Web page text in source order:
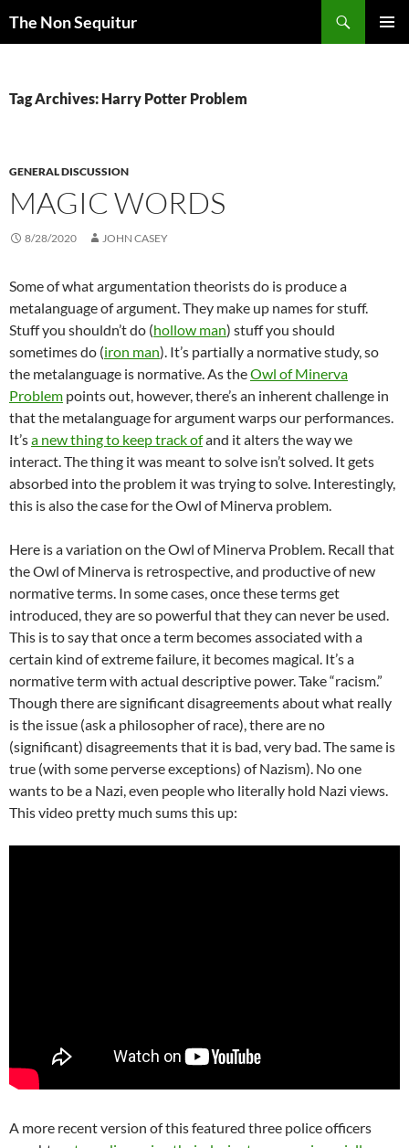
The Non Sequitur
Tag Archives: Harry Potter Problem
GENERAL DISCUSSION
MAGIC WORDS
8/28/2020 JOHN CASEY
Some of what argumentation theorists do is produce a
metalanguage of argument. They make up names for stuff.
Stuff you shouldn’t do (hollow man) stuff you should
sometimes do (iron man). It’s partially a normative study, so
the metalanguage is normative. As theOwl of Minerva
Problem points out, however, there’s an inherent challenge in
that the metalanguage for argument warps our performances.
It’sa new thing to keep track ofand it alters the way we
interact. The thing it was meant to solve isn’t solved. It gets
absorbed into the problem it was trying to solve. Interestingly,
this is also the case for the Owl of Minerva problem.
Here is a variation on the Owl of Minerva Problem. Recall that
the Owl of Minerva is retrospective, and productive of new
normative terms. In some cases, once these terms get
introduced, they are so powerful that they can never be used.
This is to say that once a term becomes associated with a
certain kind of extreme failure, it becomes magical. It’s a
normative term with actual descriptive power. Take “racism.”
Though there are significant disagreements about what really
is the issue (ask a philosopher of race), there are no
(significant) disagreements that it is bad, very bad. The same is
true (with some perverse exceptions) of Nazism). No one
wants to be a Nazi, even people who literally hold Nazi views.
This video pretty much sums this up:
A more recent version of this featured three police officers